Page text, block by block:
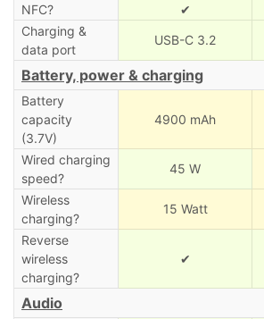
NFC?
✔
Charging &
data port
USB-C 3.2
Battery, power & charging
Battery
capacity
(3.7V)
4900 mAh
Wired charging
speed?
45 W
Wireless
charging?
15 Watt
Reverse
wireless
charging?
✔
Audio